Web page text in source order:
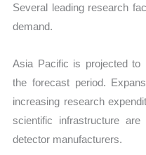
Several leading research
demand.
Asia Pacific is projected to
the forecast period.
increasing research
scientific infrastructure
detector manufacturers.